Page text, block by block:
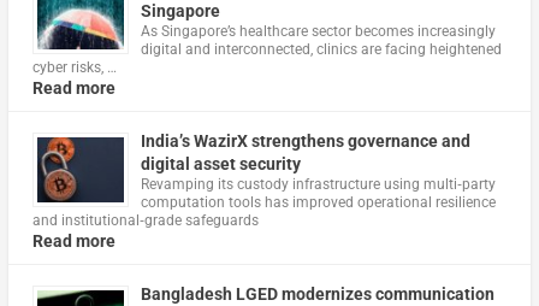
Singapore
As Singapore’s healthcare sector becomes increasingly
digital and interconnected, clinics are facing heightened
cyber risks, …
Read more
India’s WazirX strengthens governance and
digital asset security
Revamping its custody infrastructure using multi‑party
computation tools has improved operational resilience
and institutional‑grade safeguards
Read more
Bangladesh LGED modernizes communication